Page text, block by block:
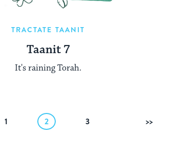
TRACTATE TAANIT
Taanit 7
It's raining Torah.
1 2 3